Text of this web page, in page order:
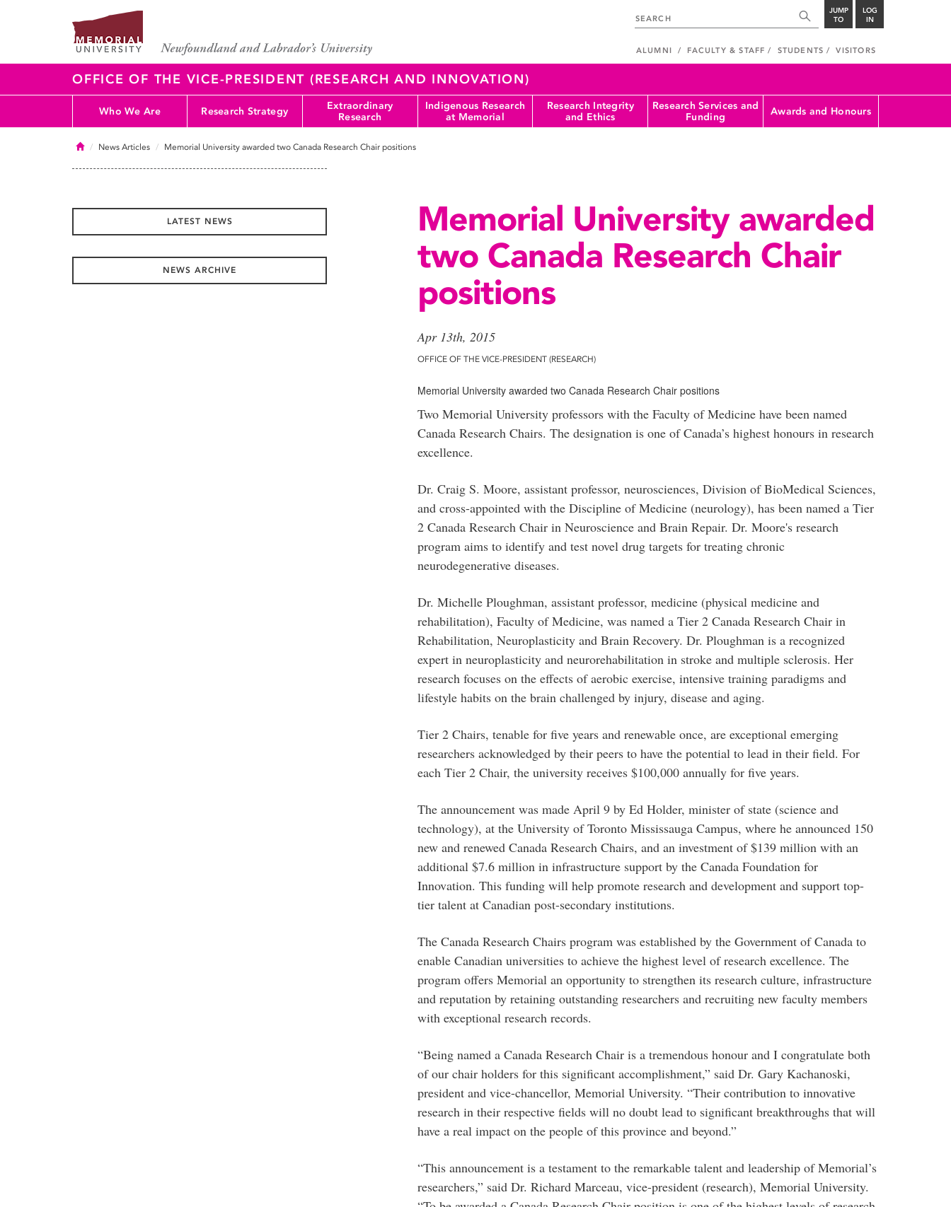
JUMP
TO
LOG
IN
ALUMNI FACULTY & STAFF STUDENTS VISITORS
OFFICE OF THE VICE-PRESIDENT (RESEARCH AND INNOVATION)
Who We Are Research Strategy
Extraordinary
Research
Indigenous Research
at Memorial
Research Integrity
and Ethics
Research Services and
Funding
Awards and Honours
HomeNews Articles Memorial University awarded two Canada Research Chair positions
Memorial University awarded
two Canada Research Chair
positions
Apr 13th, 2015
OFFICE OF THE VICE-PRESIDENT (RESEARCH)
Memorial University awarded two Canada Research Chair positions
Two Memorial University professors with the Faculty of Medicine have been named
Canada Research Chairs. The designation is one of Canada’s highest honours in research
excellence.
Dr. Craig S. Moore, assistant professor, neurosciences, Division of BioMedical Sciences,
and cross-appointed with the Discipline of Medicine (neurology), has been named a Tier
2 Canada Research Chair in Neuroscience and Brain Repair. Dr. Moore's research
program aims to identify and test novel drug targets for treating chronic
neurodegenerative diseases.
Dr. Michelle Ploughman, assistant professor, medicine (physical medicine and
rehabilitation), Faculty of Medicine, was named a Tier 2 Canada Research Chair in
Rehabilitation, Neuroplasticity and Brain Recovery. Dr. Ploughman is a recognized
expert in neuroplasticity and neurorehabilitation in stroke and multiple sclerosis. Her
research focuses on the effects of aerobic exercise, intensive training paradigms and
lifestyle habits on the brain challenged by injury, disease and aging.
Tier 2 Chairs, tenable for five years and renewable once, are exceptional emerging
researchers acknowledged by their peers to have the potential to lead in their field. For
each Tier 2 Chair, the university receives $100,000 annually for five years.
The announcement was made April 9 by Ed Holder, minister of state (science and
technology), at the University of Toronto Mississauga Campus, where he announced 150
new and renewed Canada Research Chairs, and an investment of $139 million with an
additional $7.6 million in infrastructure support by the Canada Foundation for
Innovation. This funding will help promote research and development and support top-
tier talent at Canadian post-secondary institutions.
The Canada Research Chairs program was established by the Government of Canada to
enable Canadian universities to achieve the highest level of research excellence. The
program offers Memorial an opportunity to strengthen its research culture, infrastructure
and reputation by retaining outstanding researchers and recruiting new faculty members
with exceptional research records.
“Being named a Canada Research Chair is a tremendous honour and I congratulate both
of our chair holders for this significant accomplishment,” said Dr. Gary Kachanoski,
president and vice-chancellor, Memorial University. “Their contribution to innovative
research in their respective fields will no doubt lead to significant breakthroughs that will
have a real impact on the people of this province and beyond.”
“This announcement is a testament to the remarkable talent and leadership of Memorial’s
researchers,” said Dr. Richard Marceau, vice-president (research), Memorial University.
LATEST NEWS
NEWS ARCHIVE